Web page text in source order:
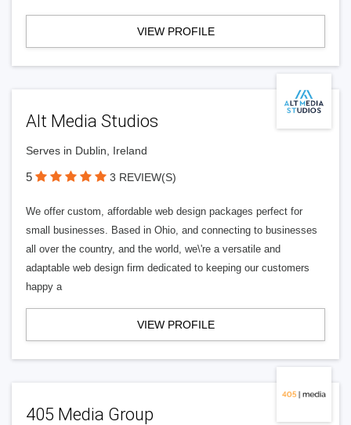
VIEW PROFILE
Alt Media Studios
Serves in Dublin, Ireland
5 3 REVIEW(S)
We offer custom, affordable web design packages perfect for
small businesses. Based in Ohio, and connecting to businesses
all over the country, and the world, we\'re a versatile and
adaptable web design firm dedicated to keeping our customers
happy a
VIEW PROFILE
405 Media Group